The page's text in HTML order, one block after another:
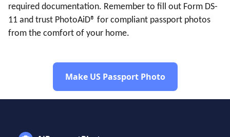
required documentation. Remember to fill out Form DS-
11 and trust PhotoAiD® for compliant passport photos
from the comfort of your home.
Make US Passport Photo